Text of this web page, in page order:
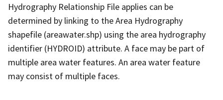
Hydrography Relationship File applies can be
determined by linking to the Area Hydrography
shapefile (areawater.shp) using the area hydrography
identifier (HYDROID) attribute. A face may be part of
multiple area water features. An area water feature
may consist of multiple faces.